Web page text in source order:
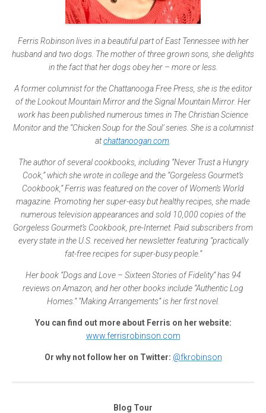
Ferris Robinson lives in a beautiful part of East Tennessee with her
husband and two dogs. The mother of three grown sons, she delights
in the fact that her dogs obey her – more or less.
A former columnist for the Chattanooga Free Press, she is the editor
of the Lookout Mountain Mirror and the Signal Mountain Mirror. Her
work has been published numerous times in The Christian Science
Monitor and the “Chicken Soup for the Soul’ series. She is a columnist
atchattanoogan.com
The author of several cookbooks, including “Never Trust a Hungry
Cook,” which she wrote in college and the “Gorgeless Gourmet’s
Cookbook,” Ferris was featured on the cover of Women’s World
magazine. Promoting her super-easy but healthy recipes, she made
numerous television appearances and sold 10,000 copies of the
Gorgeless Gourmet’s Cookbook, pre-Internet. Paid subscribers from
every state in the U.S. received her newsletter featuring “practically
fat-free recipes for super-busy people.”
Her book “Dogs and Love – Sixteen Stories of Fidelity” has 94
reviews on Amazon, and her other books include “Authentic Log
Homes.” “Making Arrangements” is her first novel.
You can find out more about Ferris on her website:
www.ferrisrobinson.com
Or why not follow her on Twitter: @fkrobinson
Blog Tour